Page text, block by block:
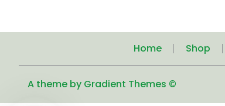
Home Shop
A theme by Gradient Themes ©